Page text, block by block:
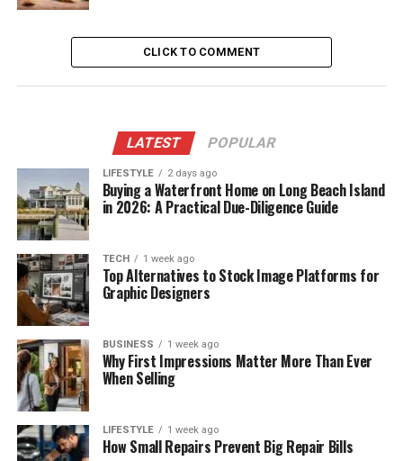
CLICK TO COMMENT
LATEST POPULAR
LIFESTYLE 2 days ago
Buying a Waterfront Home on Long Beach Island
in 2026: A Practical Due-Diligence Guide
TECH 1 week ago
Top Alternatives to Stock Image Platforms for
Graphic Designers
BUSINESS 1 week ago
Why First Impressions Matter More Than Ever
When Selling
LIFESTYLE 1 week ago
How Small Repairs Prevent Big Repair Bills